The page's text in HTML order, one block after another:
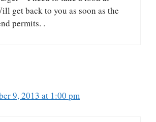
get back to you as soon as the
permits. .
9, 2013 at 1:00 pm